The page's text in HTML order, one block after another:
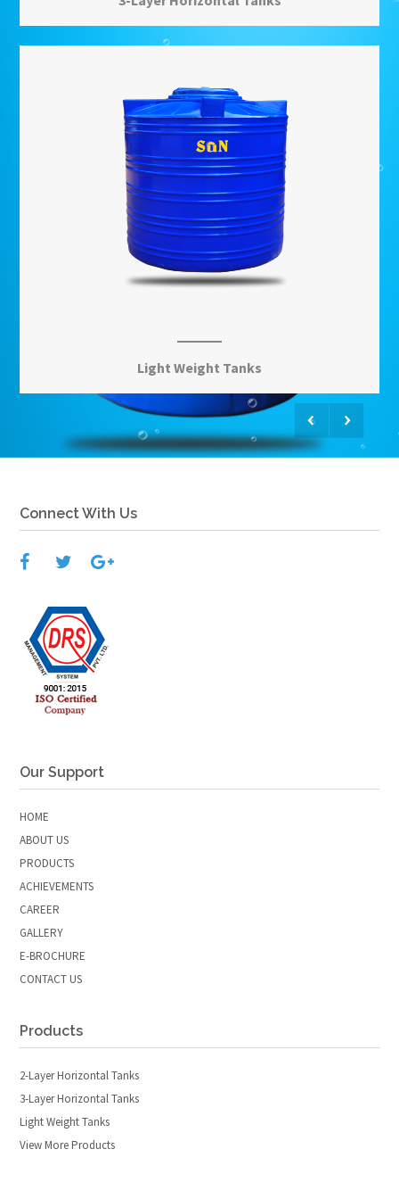
View More
Light Weight Tanks
View More
Connect With Us
Our Support
HOME
ABOUT US
PRODUCTS
ACHIEVEMENTS
CAREER
GALLERY
E-BROCHURE
CONTACT US
Products
2-Layer Horizontal Tanks
3-Layer Horizontal Tanks
Light Weight Tanks
View More Products